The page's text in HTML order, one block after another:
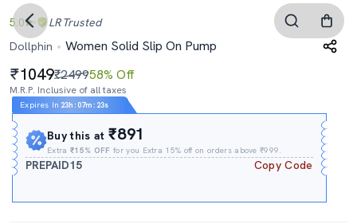
5.0 LR Trusted
Dollphin
Women Solid Slip On Pump
1049₹249958% Off
M.R.P. Inclusive of all taxes
Expires In 23h : 07m : 22s
Buy this at₹891
Extra₹15% OFF for you Extra 15% off on orders above ₹999.
PREPAID15 Copy Code